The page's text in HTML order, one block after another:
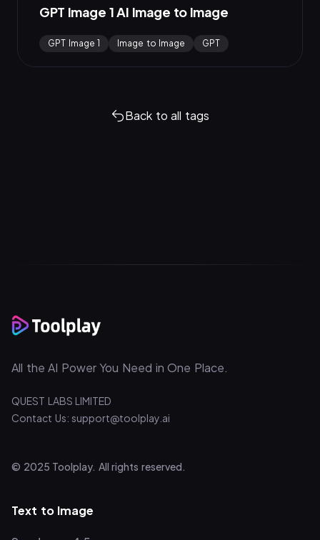
GPT Image 1 AI Image to Image
GPT Image 1 Image to Image GPT
Back to all tags
All the AI Power You Need in One Place.
QUEST LABS LIMITED
Contact Us: support@toolplay.ai
© 2025 Toolplay. All rights reserved.
Text to Image